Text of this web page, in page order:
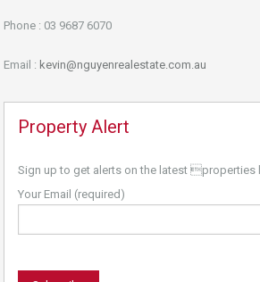
Phone : 03 9687 6070
Email : kevin@nguyenrealestate.com.au
Property Alert
Sign up to get alerts on the latest properties
Your Email (required)